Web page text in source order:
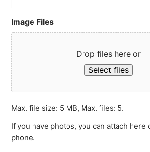
Image Files
Drop files here or
Select files
Max. file size: 5 MB, Max. files: 5.
If you have photos, you can attach here
phone.